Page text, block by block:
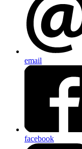
email
facebook